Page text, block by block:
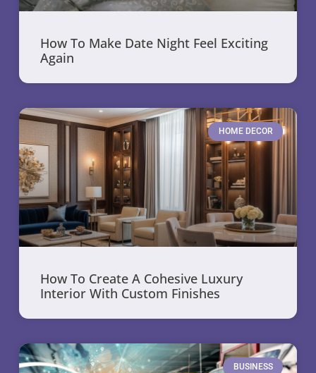
How To Make Date Night Feel Exciting
Again
HOME DECOR
How To Create A Cohesive Luxury
Interior With Custom Finishes
BUSINESS